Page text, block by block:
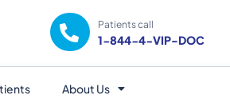
Patients call
1-844-4-VIP-DOC
About Us